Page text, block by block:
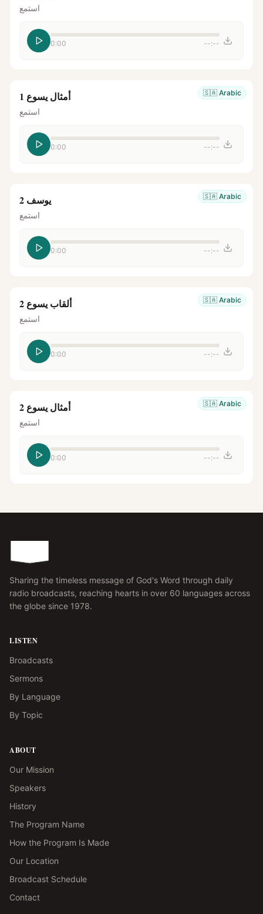
استمع
0:00 --:--
🇸🇦 Arabic أمثال يسوع 1
استمع
0:00 --:--
🇸🇦 Arabic يوسف 2
استمع
0:00 --:--
🇸🇦 Arabic ألقاب يسوع 2
استمع
0:00 --:--
🇸🇦 Arabic أمثال يسوع 2
استمع
0:00 --:--
Sharing the timeless message of God's Word through daily
radio broadcasts, reaching hearts in over 60 languages across
the globe since 1978.
LISTEN
Broadcasts
Sermons
By Language
By Topic
ABOUT
Our Mission
Speakers
History
The Program Name
How the Program Is Made
Our Location
Broadcast Schedule
Contact